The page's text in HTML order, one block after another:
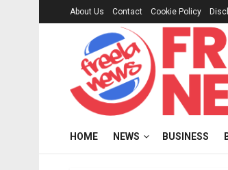
About Us Contact Cookie Policy
HOME NEWS BUSINESS